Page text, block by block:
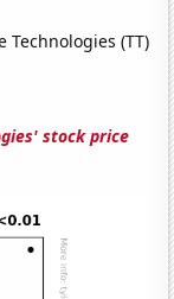
(TT)
stock price